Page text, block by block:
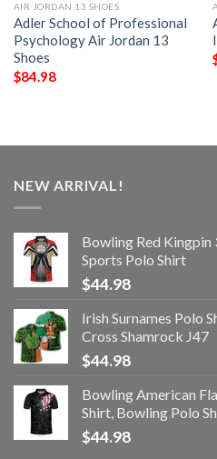
AIR JORDAN 13 SHOES
Adler School of Professional
Psychology Air Jordan 13
Shoes
$84.98
NEW ARRIVAL!
Bowling Red Kingpin
Sports Polo Shirt
$44.98
Irish Surnames Polo
Cross Shamrock J47
$44.98
Bowling American
Shirt, Bowling Polo
$44.98